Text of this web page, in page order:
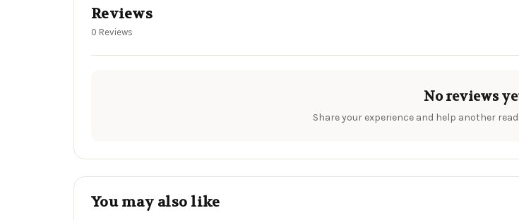
Reviews
0 Reviews
No reviews
Share your experience and help another
You may also like